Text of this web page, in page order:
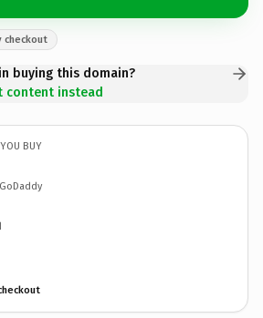
checkout
buying this domain?
content instead
BUY